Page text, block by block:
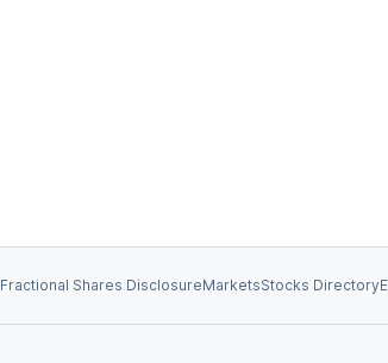
Fractional Shares DisclosureMarketsStocks Directory